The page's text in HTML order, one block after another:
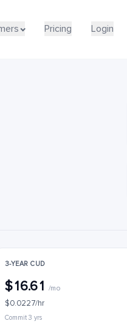
Pricing Login
Pricing Login
3-YEAR CUD
$16.61 /mo
$0.0227/hr
Commit 3 yrs